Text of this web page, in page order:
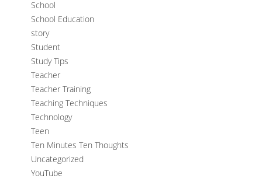
School
School Education
story
Student
Study Tips
Teacher
Teacher Training
Teaching Techniques
Technology
Teen
Ten Minutes Ten Thoughts
Uncategorized
YouTube